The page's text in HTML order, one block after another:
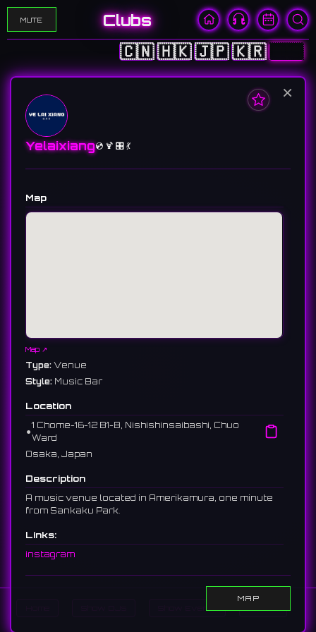
MUTE Clubs
🇨🇳🇭🇰🇯🇵🇰🇷🇺🇸
Show Events Search
×
Yelaixiang💿 🍹 🎛️ 💃
Map
Map ↗
Type: Venue
Style: Music Bar
Location
⚫︎
1 Chome−16−12 B1-B, Nishishinsaibashi, Chuo
Ward
Osaka, Japan
Description
A music venue located in Amerikamura, one minute
from Sankaku Park.
Links:
instagram
MAP